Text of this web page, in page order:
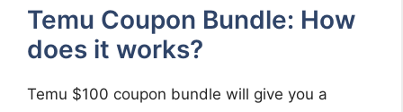
Temu Coupon Bundle: How
does it works?
Temu $100 coupon bundle will give you a